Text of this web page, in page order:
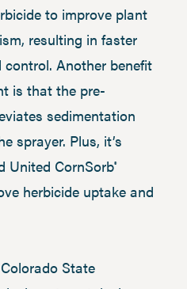
to improve plant
resulting in faster
Another benefit
is that the pre-
sedimentation
sprayer. Plus, it’s
United CornSorb®
herbicide uptake and
State